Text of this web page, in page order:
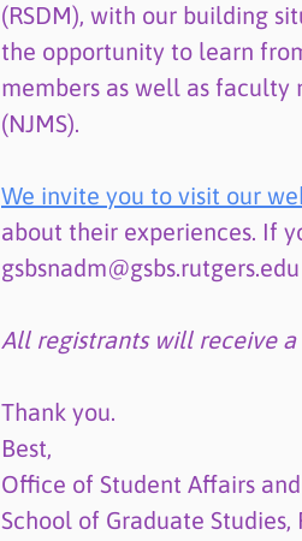
(RSDM), with our building
the opportunity to learn
members as well as faculty
(NJMS).
We invite you to visit our
about their experiences. If
All registrants will receive
Thank you.
Best,
Office of Student Affairs
School of Graduate